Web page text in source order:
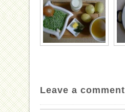
Leave a comment